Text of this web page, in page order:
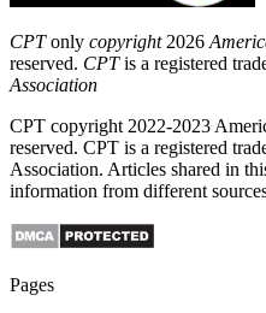
CPTonly copyright2026
reserved. CPTis a registered
Association
CPT copyright 2022-2023
reserved. CPT is a registered
Association. Articles shared in
information from different
Pages